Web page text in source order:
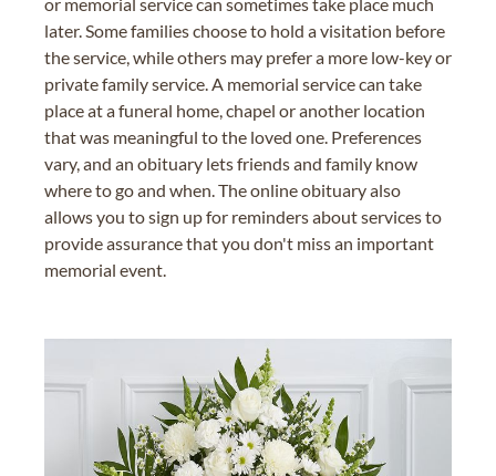
or memorial service can sometimes take place much
later. Some families choose to hold a visitation before
the service, while others may prefer a more low-key or
private family service. A memorial service can take
place at a funeral home, chapel or another location
that was meaningful to the loved one. Preferences
vary, and an obituary lets friends and family know
where to go and when. The online obituary also
allows you to sign up for reminders about services to
provide assurance that you don't miss an important
memorial event.